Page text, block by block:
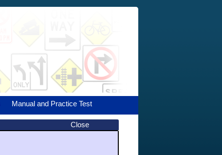
Manual and Practice Test
Close